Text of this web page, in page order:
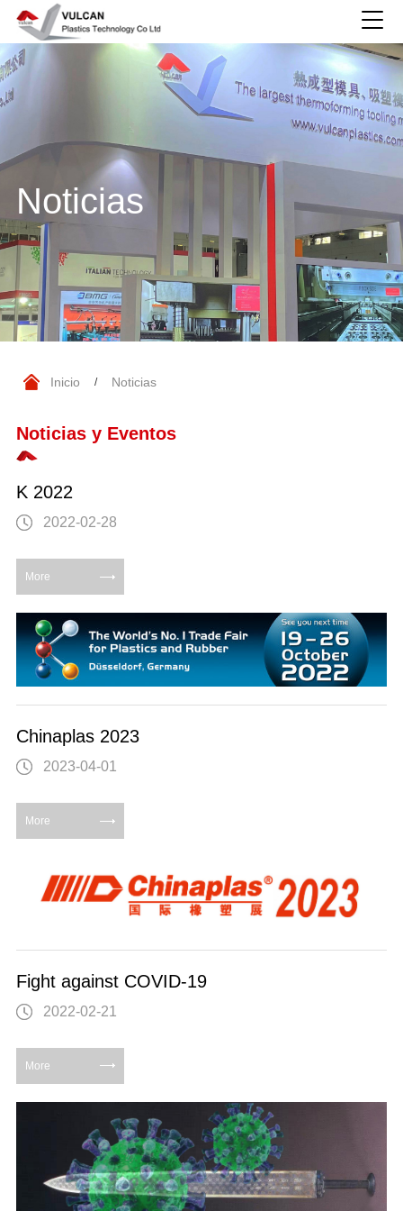
Noticias
Inicio / Noticias
Noticias y Eventos
K 2022
2022-02-28
More
Chinaplas 2023
2023-04-01
More
Fight against COVID-19
2022-02-21
More